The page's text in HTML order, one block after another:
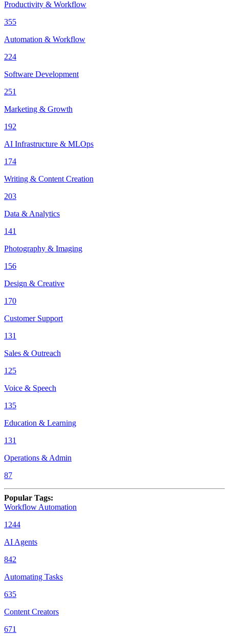
Productivity & Workflow
355
Automation & Workflow
224
Software Development
251
Marketing & Growth
192
AI Infrastructure & MLOps
174
Writing & Content Creation
203
Data & Analytics
141
Photography & Imaging
156
Design & Creative
170
Customer Support
131
Sales & Outreach
125
Voice & Speech
135
Education & Learning
131
Operations & Admin
87
Popular Tags:
Workflow Automation
1244
AI Agents
842
Automating Tasks
635
Content Creators
671